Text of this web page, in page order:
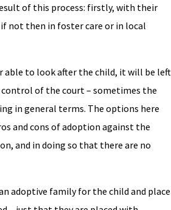
of this process: firstly, with their
not then in foster care or in local
able to look after the child, it will be left
of the court – sometimes the
in general terms. The options here
and cons of adoption against the
and in doing so that there are no
adoptive family for the child and place